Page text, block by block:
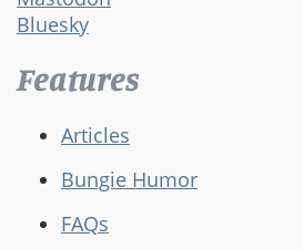
Bluesky
Features
Articles
Bungie Humor
FAQs